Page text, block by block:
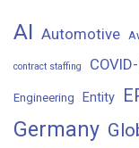
AI Automotive
contract staffing
Engineering Entity
Germany